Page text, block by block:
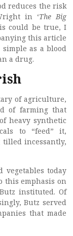
reduces the risk
in ‘The Big
could be true, I
this article
as a blood
a drug.
of agriculture,
of farming that
heavy synthetic
to “feed” it,
incessantly,
today
this emphasis on
instituted. Of
Butz served
that made